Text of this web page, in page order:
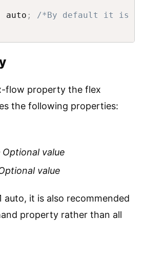
auto ;
/*By default it is
flow property the flex
the following properties:
Optional value
value
auto, it is also recommended
property rather than all